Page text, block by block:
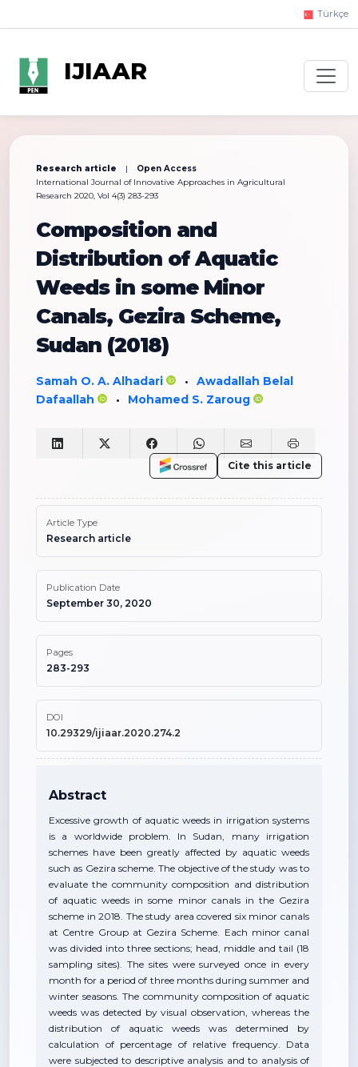
Türkçe
IJIAAR
Research article |
Open Access
International Journal of Innovative Approaches in Agricultural
Research 2020, Vol 4(3) 283-293
Composition and
Distribution of Aquatic
Weeds in some Minor
Canals, Gezira Scheme,
Sudan (2018)
Samah O. A. Alhadari •
Awadallah Belal
Dafaallah
• Mohamed S. Zaroug
Cite this article
Article Type
Research article
Publication Date
September 30, 2020
Pages
283-293
DOI
10.29329/ijiaar.2020.274.2
Abstract
Excessive growth of aquatic weeds in irrigation systems
is a worldwide problem. In Sudan, many irrigation
schemes have been greatly affected by aquatic weeds
such as Gezira scheme. The objective of the study was to
evaluate the community composition and distribution
of aquatic weeds in some minor canals in the Gezira
scheme in 2018. The study area covered six minor canals
at Centre Group at Gezira Scheme. Each minor canal
was divided into three sections; head, middle and tail (18
sampling sites). The sites were surveyed once in every
month for a period of three months during summer and
winter seasons. The community composition of aquatic
weeds was detected by visual observation, whereas the
distribution of aquatic weeds was determined by
calculation of percentage of relative frequency. Data
were subjected to descriptive analysis and to analysis of